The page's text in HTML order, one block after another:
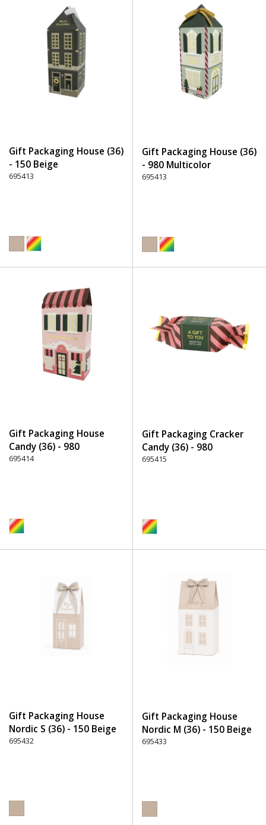
Gift Packaging House (36)
- 150 Beige
695413
Gift Packaging House (36)
- 980 Multicolor
695413
Gift Packaging House
Candy (36) - 980
Multicolor
695414
Gift Packaging Cracker
Candy (36) - 980
Multicolor
695415
Gift Packaging House
Nordic S (36) - 150 Beige
695432
Gift Packaging House
Nordic M (36) - 150 Beige
695433